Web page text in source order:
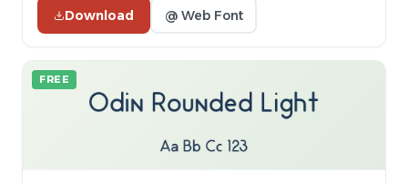
Download @ Web Font
FREE